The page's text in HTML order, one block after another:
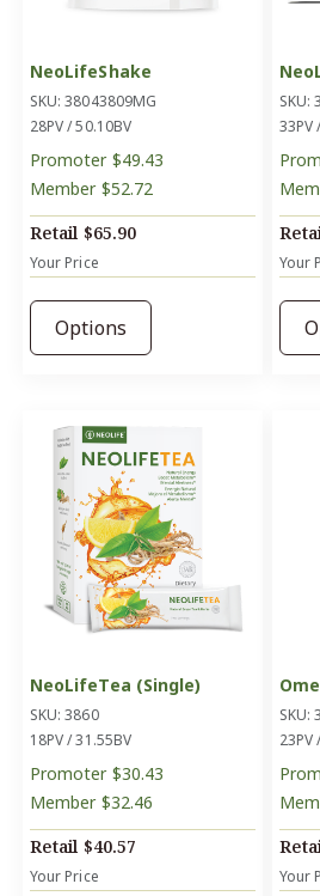
NeoLifeShake
SKU: 38043809MG
28PV / 50.10BV
Promoter $49.43
Member $52.72
Retail $65.90
Your Price
Options
SKU:
33PV
Your
NeoLifeTea (Single)
SKU: 3860
18PV / 31.55BV
Promoter $30.43
Member $32.46
Retail $40.57
Your Price
SKU:
23PV
Your